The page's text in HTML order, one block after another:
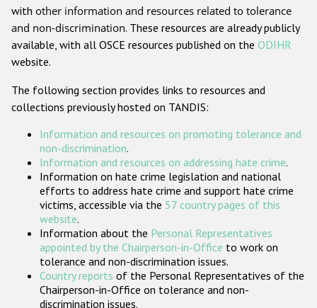
Other hate crime based on religion or belief
Gender-based hate crime
ODIHR's Tools
Participating States
with other information and resources related to tolerance
and non-discrimination. These resources are already publicly
available, with all OSCE resources published on the ODIHR
website.
The following section provides links to resources and
collections previously hosted on TANDIS:
Information and resources on promoting tolerance and
non-discrimination.
Information and resources on addressing hate crime.
Information on hate crime legislation and national
efforts to address hate crime and support hate crime
victims, accessible via the 57 country pages of this
website.
Information about the Personal Representatives
appointed by the Chairperson-in-Office to work on
tolerance and non-discrimination issues.
Country reports of the Personal Representatives of the
Chairperson-in-Office on tolerance and non-
discrimination issues.